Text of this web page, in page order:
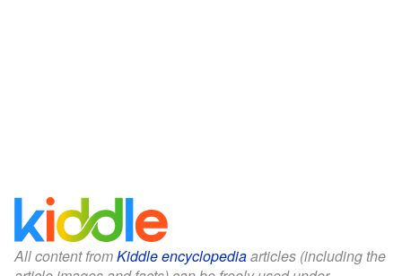
All content fromKiddle encyclopediaarticles (including the